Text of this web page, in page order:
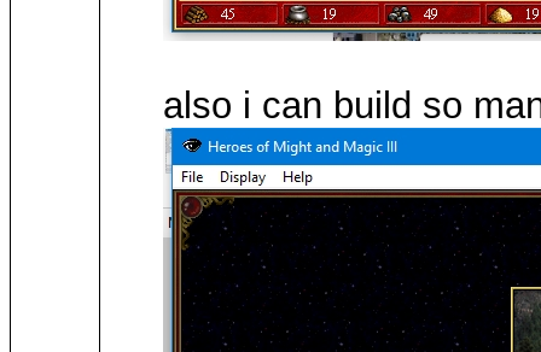
also i can build so